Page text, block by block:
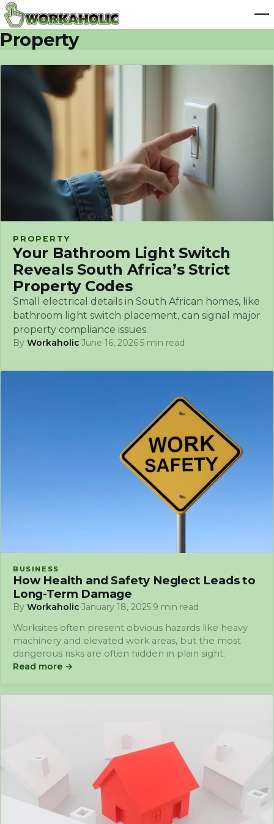
Property
PROPERTY
Your Bathroom Light Switch
Reveals South Africa’s Strict
Property Codes
Small electrical details in South African homes, like
bathroom light switch placement, can signal major
property compliance issues.
By Workaholic·June 16, 2026·5 min read
BUSINESS
How Health and Safety Neglect Leads to
Long-Term Damage
By Workaholic·January 18, 2025·9 min read
Worksites often present obvious hazards like heavy
machinery and elevated work areas, but the most
dangerous risks are often hidden in plain sight.
Read more →